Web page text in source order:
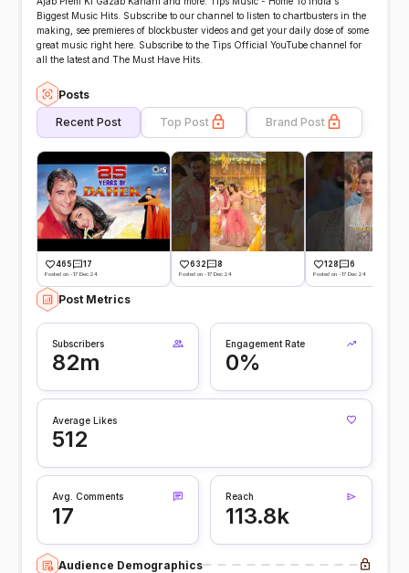
Biggest Music Hits. Subscribe to our channel to listen to chartbusters in the
making, see premieres of blockbuster videos and get your daily dose of some
great music right here. Subscribe to the Tips Official YouTube channel for
all the latest and The Must Have Hits.
Posts
Recent Post Top Post Brand Post
465 17
Posted on -17 Dec 24
632 8
Posted on -17 Dec 24
128 6
Posted on -17 Dec 24
Post Metrics
Subscribers
82m
Engagement Rate
0%
Average Likes
512
Avg. Comments
17
Reach
113.8k
Audience Demographics